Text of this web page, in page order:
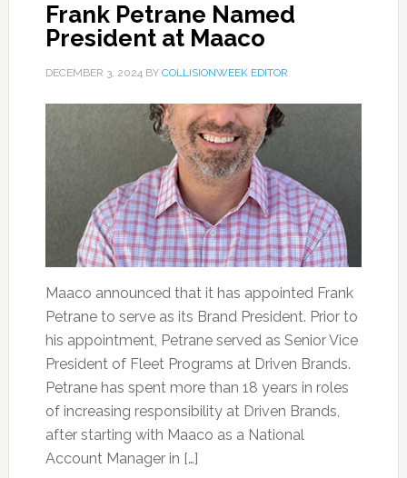
Frank Petrane Named
President at Maaco
DECEMBER 3, 2024BY COLLISIONWEEK EDITOR
Maaco announced that it has appointed Frank
Petrane to serve as its Brand President. Prior to
his appointment, Petrane served as Senior Vice
President of Fleet Programs at Driven Brands.
Petrane has spent more than 18 years in roles
of increasing responsibility at Driven Brands,
after starting with Maaco as a National
Account Manager in […]